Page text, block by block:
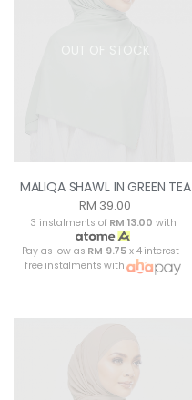
OUT OF STOCK
MALIQA SHAWL IN GREEN TEA
RM 39.00
3 instalments of RM 13.00 with
Pay as low as RM 9.75 x 4 interest-
free instalments with